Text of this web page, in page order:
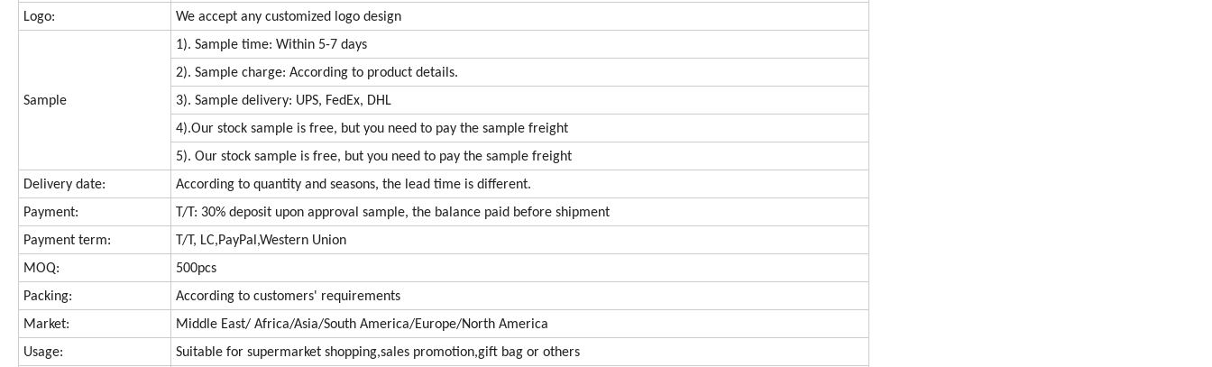
Logo:
We accept any customized logo design
Sample
1). Sample time: Within 5-7 days
2). Sample charge: According to product details.
3). Sample delivery: UPS, FedEx, DHL
4).Our stock sample is free, but you need to pay the sample freight
5). Our stock sample is free, but you need to pay the sample freight
Delivery date:
According to quantity and seasons, the lead time is different.
Payment:
T/T: 30% deposit upon approval sample, the balance paid before shipment
Payment term:
T/T, LC,PayPal,Western Union
MOQ:
500pcs
Packing:
According to customers' requirements
Market:
Middle East/ Africa/Asia/South America/Europe/North America
Usage:
Suitable for supermarket shopping,sales promotion,gift bag or others